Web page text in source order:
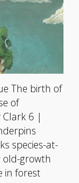
The birth of
of
Clark 6 |
species-at-
old-growth
in forest